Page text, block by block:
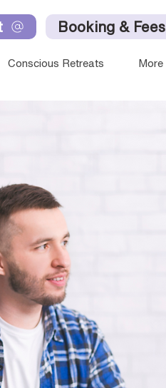
Booking & Fees
Conscious Retreats More